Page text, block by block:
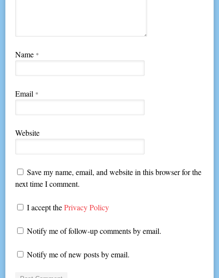
Name *
Email *
Website
Save my name, email, and website in this browser for the
next time I comment.
I accept thePrivacy Policy
Notify me of follow-up comments by email.
Notify me of new posts by email.